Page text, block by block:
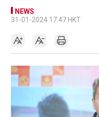
NEWS
31-01-2024 17:47 HKT